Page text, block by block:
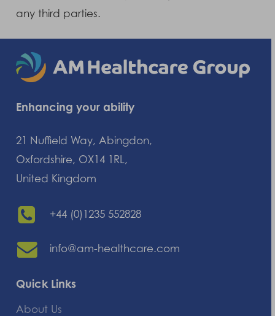
any third parties.
Enhancing your ability
21 Nuffield Way, Abingdon,
Oxfordshire, OX14 1RL,
United Kingdom
+44 (0)1235 552828
info@am-healthcare.com
Quick Links
About Us